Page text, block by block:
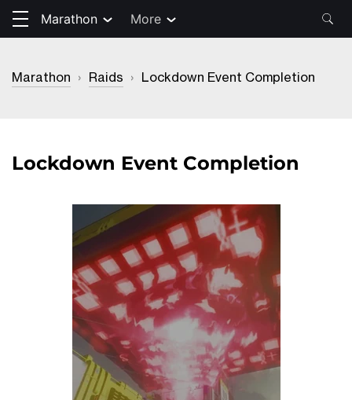
Marathon More
Marathon › Raids › Lockdown Event Completion
Lockdown Event Completion